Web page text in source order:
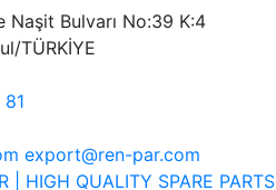
Naşit Bulvarı No:39 K:4
TÜRKİYE
export@ren-par.com
| HIGH QUALITY SPARE PARTS